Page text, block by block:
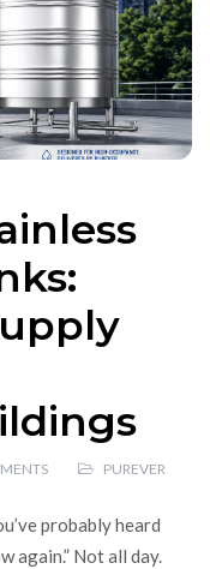
PUREVER
probably heard
again.” Not all day.